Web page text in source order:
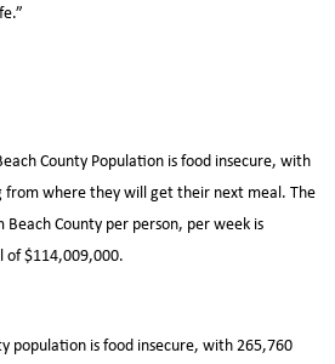
County Population is food insecure, with
from where they will get their next meal. The
County per person, per week is
$114,009,000.
population is food insecure, with 265,760